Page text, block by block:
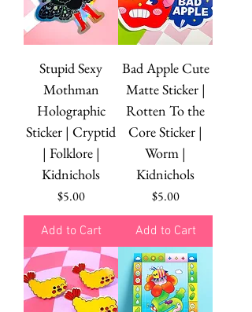
Stupid Sexy
Mothman
Holographic
Sticker | Cryptid
| Folklore |
Kidnichols
Price
$5.00
Add to Cart
Bad Apple Cute
Matte Sticker |
Rotten To the
Core Sticker |
Worm |
Kidnichols
Price
$5.00
Add to Cart